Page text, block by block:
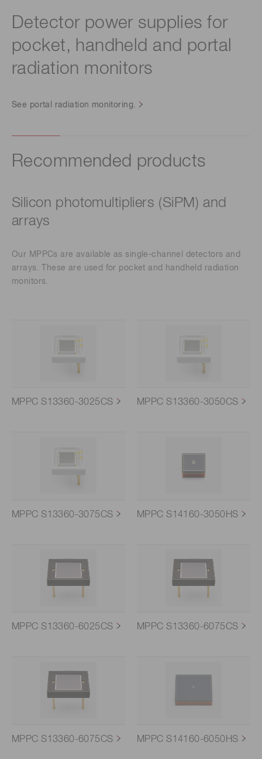
Detector power supplies for
pocket, handheld and portal
radiation monitors
See portal radiation monitoring.
Recommended products
Silicon photomultipliers (SiPM) and
arrays
Our MPPCs are available as single-channel detectors and
arrays. These are used for pocket and handheld radiation
monitors.
MPPC S13360-3025CS MPPC S13360-3050CS
MPPC S13360-3075CS MPPC S14160-3050HS
MPPC S13360-6025CS MPPC S13360-6075CS
MPPC S13360-6075CS MPPC S14160-6050HS